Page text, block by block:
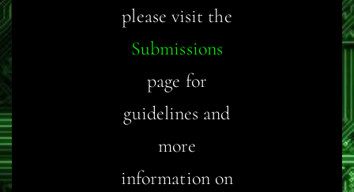
please visit the
Submissions
page for
guidelines and
more
information on